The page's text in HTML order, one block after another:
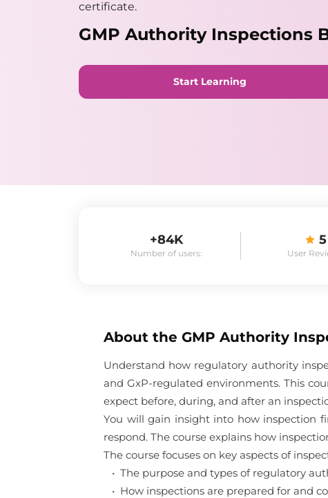
certificate.
GMP Authority Inspections
Start Learning
+84K
Number of users:
5
User
About the GMP Authority
Understand how regulatory authority
and GxP-regulated environments. This
expect before, during, and after an
You will gain insight into how inspection
respond. The course explains how
The course focuses on key aspects of
• The purpose and types of regulatory
• How inspections are prepared for and